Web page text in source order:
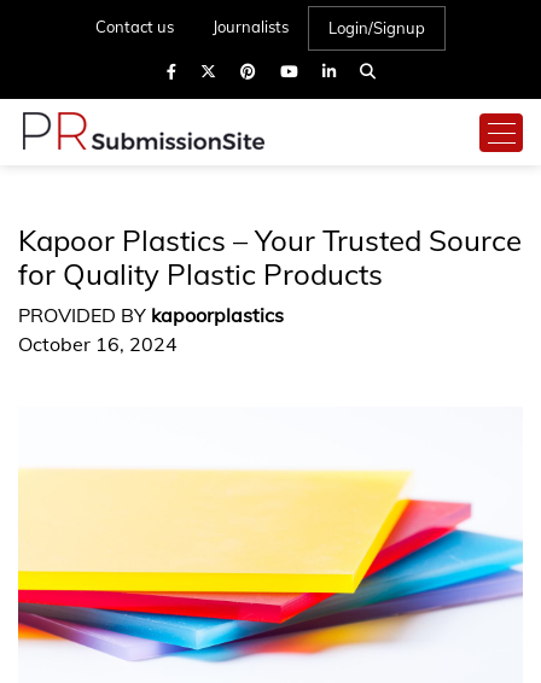
Contact us Journalists Login/Signup
Kapoor Plastics – Your Trusted Source
for Quality Plastic Products
PROVIDED BY kapoorplastics
October 16, 2024